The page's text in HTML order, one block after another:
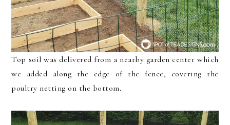
Top soil was delivered from a nearby garden center which
we added along the edge of the fence, covering the
poultry netting on the bottom.